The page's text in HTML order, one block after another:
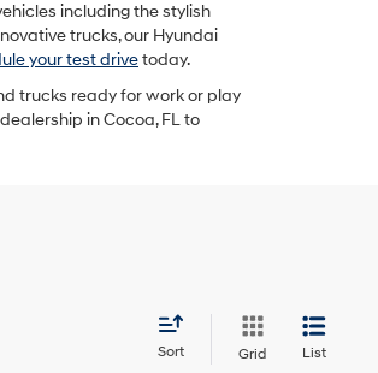
including the stylish
trucks, our Hyundai
your test drivetoday.
trucks ready for work or play
in Cocoa, FL to
Sort Grid List